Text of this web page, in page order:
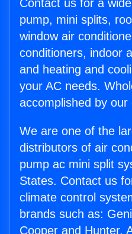
Contact us for a
pump, mini splits,
window air
conditioners, indoor
and heating and
your AC needs.
accomplished by
We are one of the
distributors of air
pump ac mini split
States. Contact us
climate control
brands such as:
Cooper and Hunter,